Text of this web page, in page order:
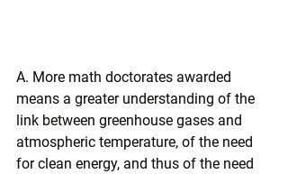
A. More math doctorates awarded
means a greater understanding of the
link between greenhouse gases and
atmospheric temperature, of the need
for clean energy, and thus of the need